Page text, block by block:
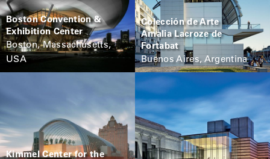
Boston Convention &
Exhibition Center
Boston, Massachusetts,
USA
Colección de Arte
Amalia Lacroze de
Fortabat
Buenos Aires, Argentina
Kimmel Center for the